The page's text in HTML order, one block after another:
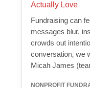
Actually Love
Fundraising can
messages blur,
crowds out
conversation, we
Micah James
NONPROFIT